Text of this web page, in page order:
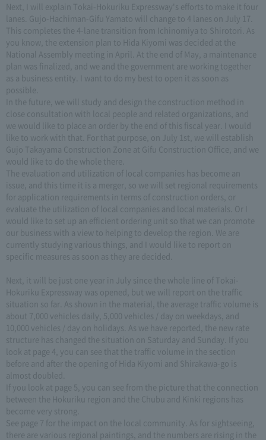
Next, I will explain Tokai-Hokuriku Expressway's efforts to make it four
lanes. Gujo-Hachiman-Gifu Yamato will change to 4 lanes on July 17.
This completes the 4-lane transition from Ichinomiya to Shirotori. As
you know, the extension plan to Hida Kiyomi was decided at the
National Assembly meeting in April. At the end of May, a maintenance
plan was finalized, and we and the government are working together
as a business entity. I want to do my best to open it as soon as
possible.
In the future, we will study and design the construction method in
close consultation with local people and related organizations, and
we would like to place an order by the end of this fiscal year. I would
like to work with that. For that purpose, on July 1st, we will establish
Gujo Takayama Construction Zone at Gifu Construction Office, and we
would like to do the whole there.
The evaluation and utilization of local companies has become an
issue, and this time it is a merger, so we will set regional requirements
for application requirements in terms of construction orders, or
evaluate the utilization of local companies and local materials. Or I
would like to set up an efficient ordering unit so that we can promote
our business with a view to helping to develop the region. We are
currently studying various things, and I would like to report on
specific measures as soon as they are decided.
Next, it will be just one year in July since the whole line of Tokai-
Hokuriku Expressway was opened, but we will report on the traffic
situation so far. As shown in the material, the average traffic volume is
about 7,000 vehicles daily, 5,000 vehicles / day on weekdays, and
10,000 vehicles / day on holidays. As we have reported, the new rate
structure has changed the situation on Saturday and Sunday. If you
look at page 4, you can see that the traffic volume in the section
before and after the opening of Hida Kiyomi and Shirakawa-go is
almost doubled.
If you look at page 5, you can see from the picture that the connection
between the Hokuriku region and the Chubu and Kinki regions has
become very strong.
See page 7 for the impact on the local community. As for sightseeing,
there are various regional paintings, and the numbers are rising in the